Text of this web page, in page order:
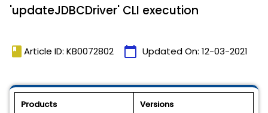
'updateJDBCDriver' CLI execution
book Article ID: KB0072802 calendar_today Updated On: 12-03-2021
Products Versions